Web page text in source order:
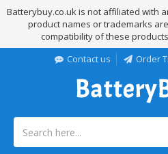
Batterybuy.co.uk is not affiliated with
product names or trademarks
compatibility of these
Contact us
Order